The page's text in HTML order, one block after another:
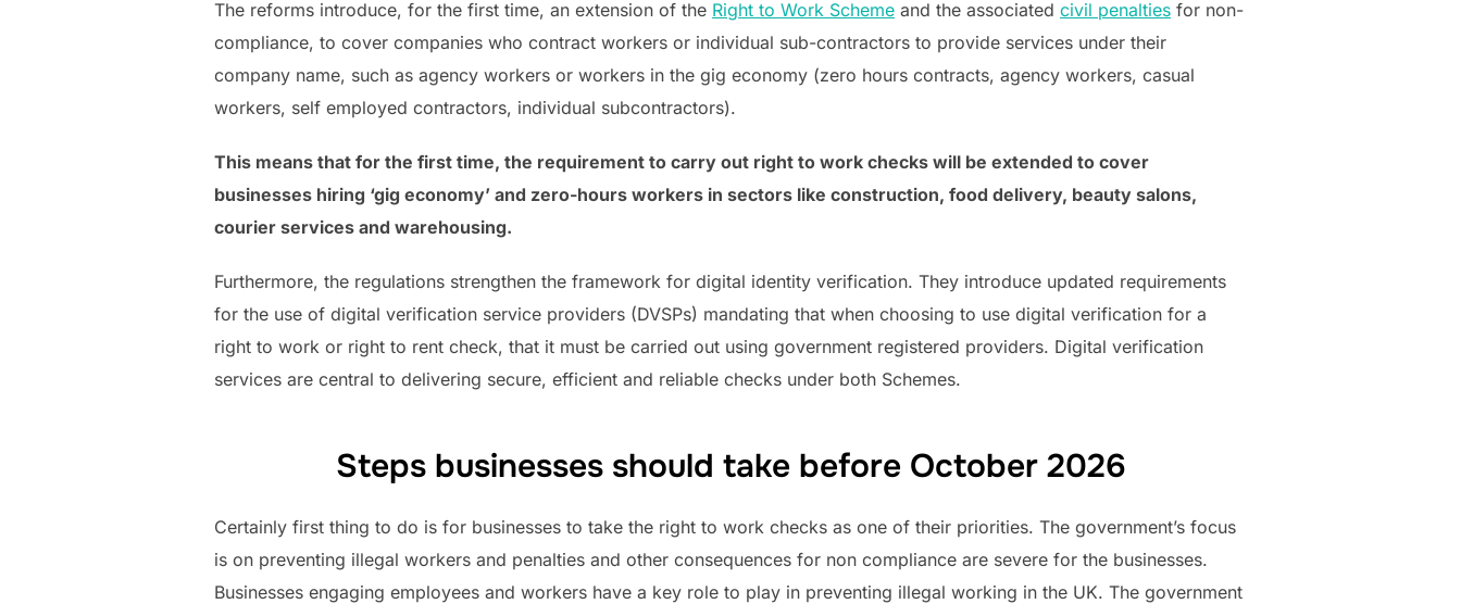
The reforms introduce, for the first time, an extension of the Right to Work Scheme and the associated civil penalties for non-
compliance, to cover companies who contract workers or individual sub-contractors to provide services under their
company name, such as agency workers or workers in the gig economy (zero hours contracts, agency workers, casual
workers, self employed contractors, individual subcontractors).
This means that for the first time, the requirement to carry out right to work checks will be extended to cover
businesses hiring ‘gig economy’ and zero-hours workers in sectors like construction, food delivery, beauty salons,
courier services and warehousing.
Furthermore, the regulations strengthen the framework for digital identity verification. They introduce updated requirements
for the use of digital verification service providers (DVSPs) mandating that when choosing to use digital verification for a
right to work or right to rent check, that it must be carried out using government registered providers. Digital verification
services are central to delivering secure, efficient and reliable checks under both Schemes.
Steps businesses should take before October 2026
Certainly first thing to do is for businesses to take the right to work checks as one of their priorities. The government’s focus
is on preventing illegal workers and penalties and other consequences for non compliance are severe for the businesses.
Businesses engaging employees and workers have a key role to play in preventing illegal working in the UK. The government